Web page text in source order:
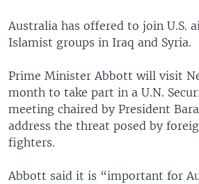
Australia has offered to join U.S.
Islamist groups in Iraq and Syria.
Prime Minister Abbott will visit
month to take part in a U.N.
meeting chaired by President
address the threat posed by
fighters.
Abbott said it is “important for